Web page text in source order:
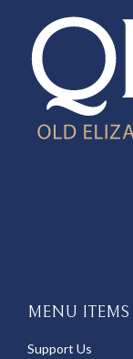
MENU ITEMS
Support Us